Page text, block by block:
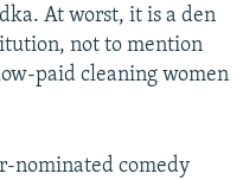
At worst, it is a den
not to mention
paid cleaning women
nominated comedy